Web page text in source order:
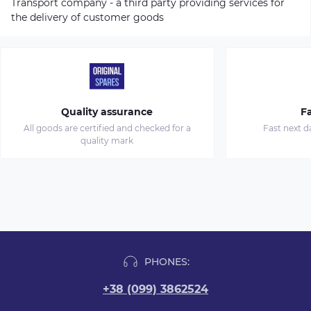
the delivery of customer goods
Quality assurance
All goods are certified and checked for a
quality mark
Fast next
PHONES:
+38 (099) 3862524